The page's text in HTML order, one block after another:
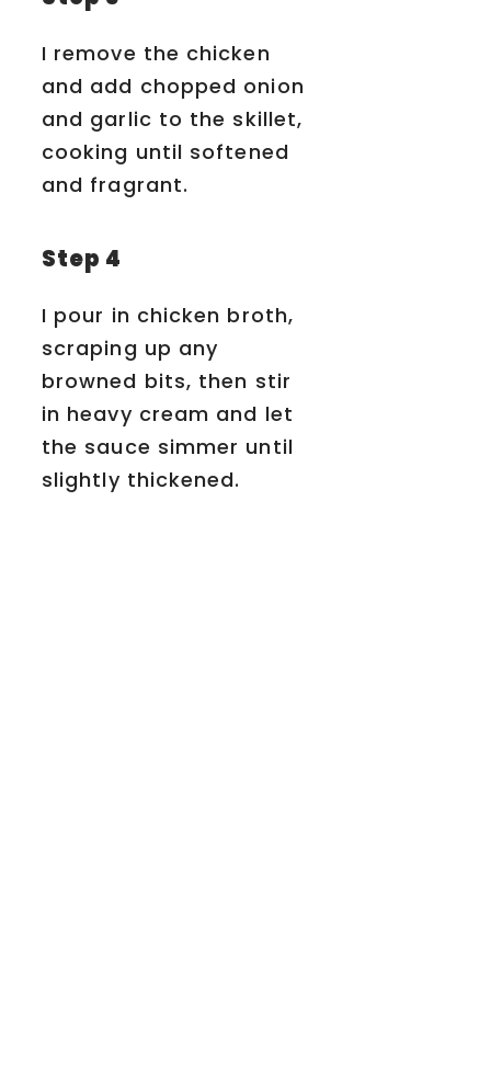
I remove the chicken
and add chopped onion
and garlic to the skillet,
cooking until softened
and fragrant.
Step 4
I pour in chicken broth,
scraping up any
browned bits, then stir
in heavy cream and let
the sauce simmer until
slightly thickened.